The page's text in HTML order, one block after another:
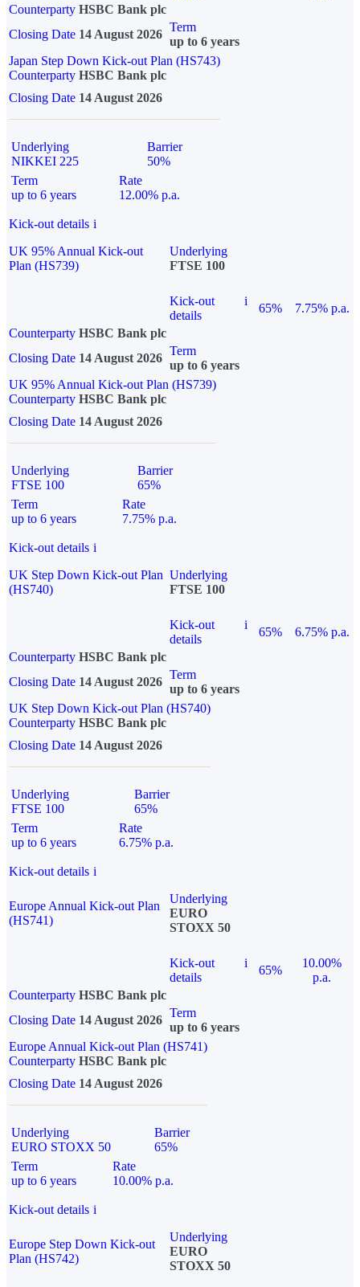
Counterparty HSBC Bank plc
Closing Date 14 August 2026
Term
up to 6 years
Japan Step Down Kick-out Plan (HS743)
Counterparty HSBC Bank plc
Closing Date 14 August 2026
Underlying
NIKKEI 225
Barrier
50%
Term
up to 6 years
Rate
12.00% p.a.
Kick-out details i
UK 95% Annual Kick-out
Plan (HS739)
Underlying
FTSE 100
Kick-out
details
i
65%
7.75% p.a.
Counterparty HSBC Bank plc
Closing Date 14 August 2026
Term
up to 6 years
UK 95% Annual Kick-out Plan (HS739)
Counterparty HSBC Bank plc
Closing Date 14 August 2026
Underlying
FTSE 100
Barrier
65%
Term
up to 6 years
Rate
7.75% p.a.
Kick-out details i
UK Step Down Kick-out Plan
(HS740)
Underlying
FTSE 100
Kick-out
details
i
65%
6.75% p.a.
Counterparty HSBC Bank plc
Closing Date 14 August 2026
Term
up to 6 years
UK Step Down Kick-out Plan (HS740)
Counterparty HSBC Bank plc
Closing Date 14 August 2026
Underlying
FTSE 100
Barrier
65%
Term
up to 6 years
Rate
6.75% p.a.
Kick-out details i
Europe Annual Kick-out Plan
(HS741)
Underlying
EURO
STOXX 50
Kick-out
details
i
65%
10.00%
p.a.
Counterparty HSBC Bank plc
Closing Date 14 August 2026
Term
up to 6 years
Europe Annual Kick-out Plan (HS741)
Counterparty HSBC Bank plc
Closing Date 14 August 2026
Underlying
EURO STOXX 50
Barrier
65%
Term
up to 6 years
Rate
10.00% p.a.
Kick-out details i
Europe Step Down Kick-out
Plan (HS742)
Underlying
EURO
STOXX 50